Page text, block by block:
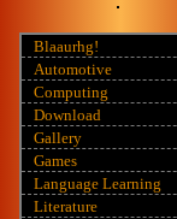
Blaaurhg!
Automotive
Computing
Download
Gallery
Games
Language Learning
Literature